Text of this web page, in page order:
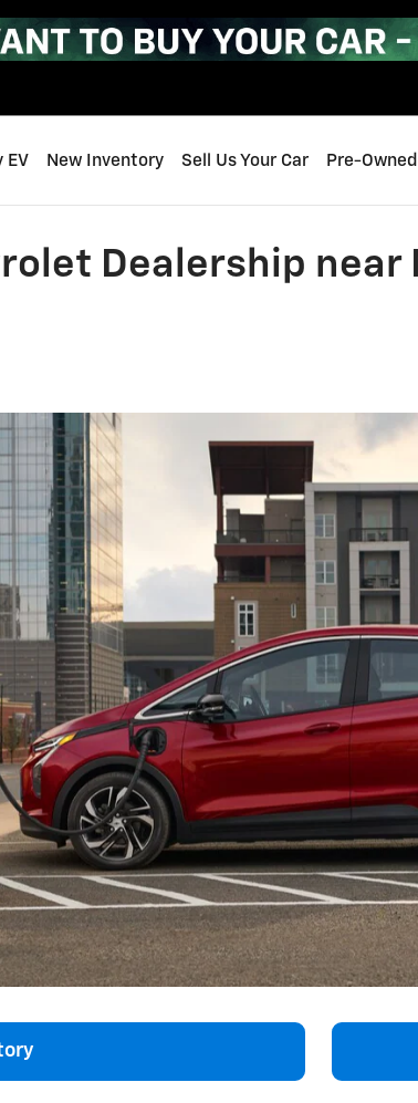
EV New Inventory Sell Us Your Car Pre-
Dealership near